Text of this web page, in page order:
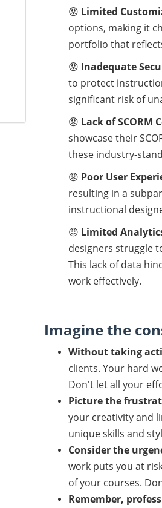
😡 Limited
options, making it
portfolio that
😡 Inadequate
to protect
significant risk of
😡 Lack of SCORM
showcase their
these industry-
😡 Poor User
resulting in a
instructional
😡 Limited
designers struggle
This lack of data
work effectively.
Imagine the
Without taking
clients. Your hard
Don't let all your
Picture the
your creativity and
unique skills and
Consider the
work puts you at
of your courses.
Remember,